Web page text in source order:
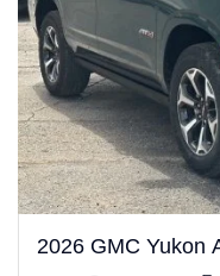
2026 GMC Yukon